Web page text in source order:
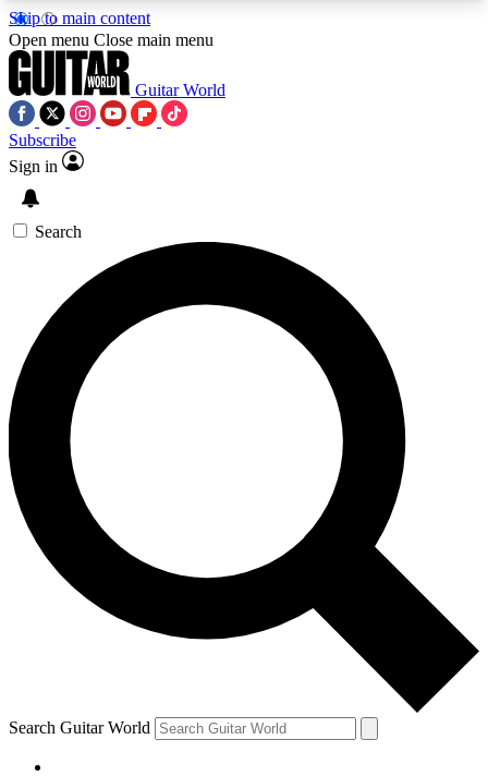
Skip to main content
5
PREMIUM BENEFITSACCESS AVAILABLE
SIGN UP TO GUITAR WORLD
BACKSTAGE PASS
For the quickest way to join, enter your email
below. We’ll send a confirmation email and sign
you up to Guitar World newsletters with the latest
news, gear reviews, lessons and exclusive offers.
Contact me with news and offers from other Future
brands
By submitting your information you agree to theTerms & Conditions
and are aged 16 or over.
Open menu Close main menu
Guitar World
Subscribe
Sign in
Search
Search Guitar World